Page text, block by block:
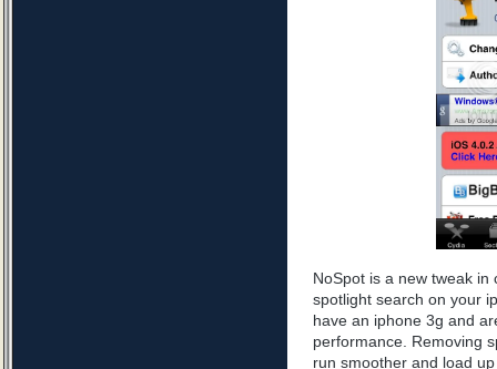
NoSpot is a new tweak
spotlight search on your
have an iphone 3g and
performance. Removing
run smoother and load